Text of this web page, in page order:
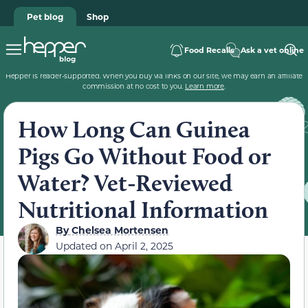
Pet blog Shop
Food Recalls Ask a vet online
Hepper is reader-supported. When you buy via links on our site, we may earn an affiliate
commission at no cost to you. Learn more.
How Long Can Guinea
Pigs Go Without Food or
Water? Vet-Reviewed
Nutritional Information
ByChelsea Mortensen
Updated on April 2, 2025